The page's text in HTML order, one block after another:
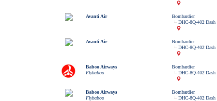
Avanti Air
Bombardier
DHC-8Q-402 Dash
Avanti Air
Bombardier
DHC-8Q-402 Dash
Baboo Airways
Flybaboo
Bombardier
DHC-8Q-402 Dash
Baboo Airways
Flybaboo
Bombardier
DHC-8Q-402 Dash